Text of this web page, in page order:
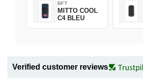
BFT
MITTO COOL
C4 BLEU
Verified customer reviews